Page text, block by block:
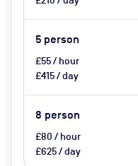
5 person
£55 / hour
£415 / day
8 person
£80 / hour
£625 / day